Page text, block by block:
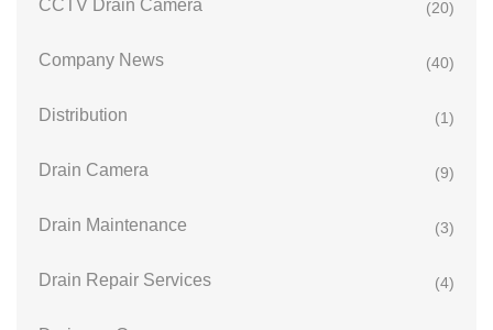
CCTV Drain Camera (20)
Company News (40)
Distribution (1)
Drain Camera (9)
Drain Maintenance (3)
Drain Repair Services (4)